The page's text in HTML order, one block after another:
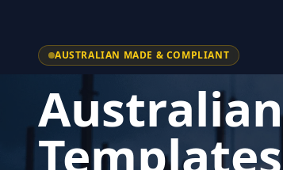
AUSTRALIAN MADE & COMPLIANT